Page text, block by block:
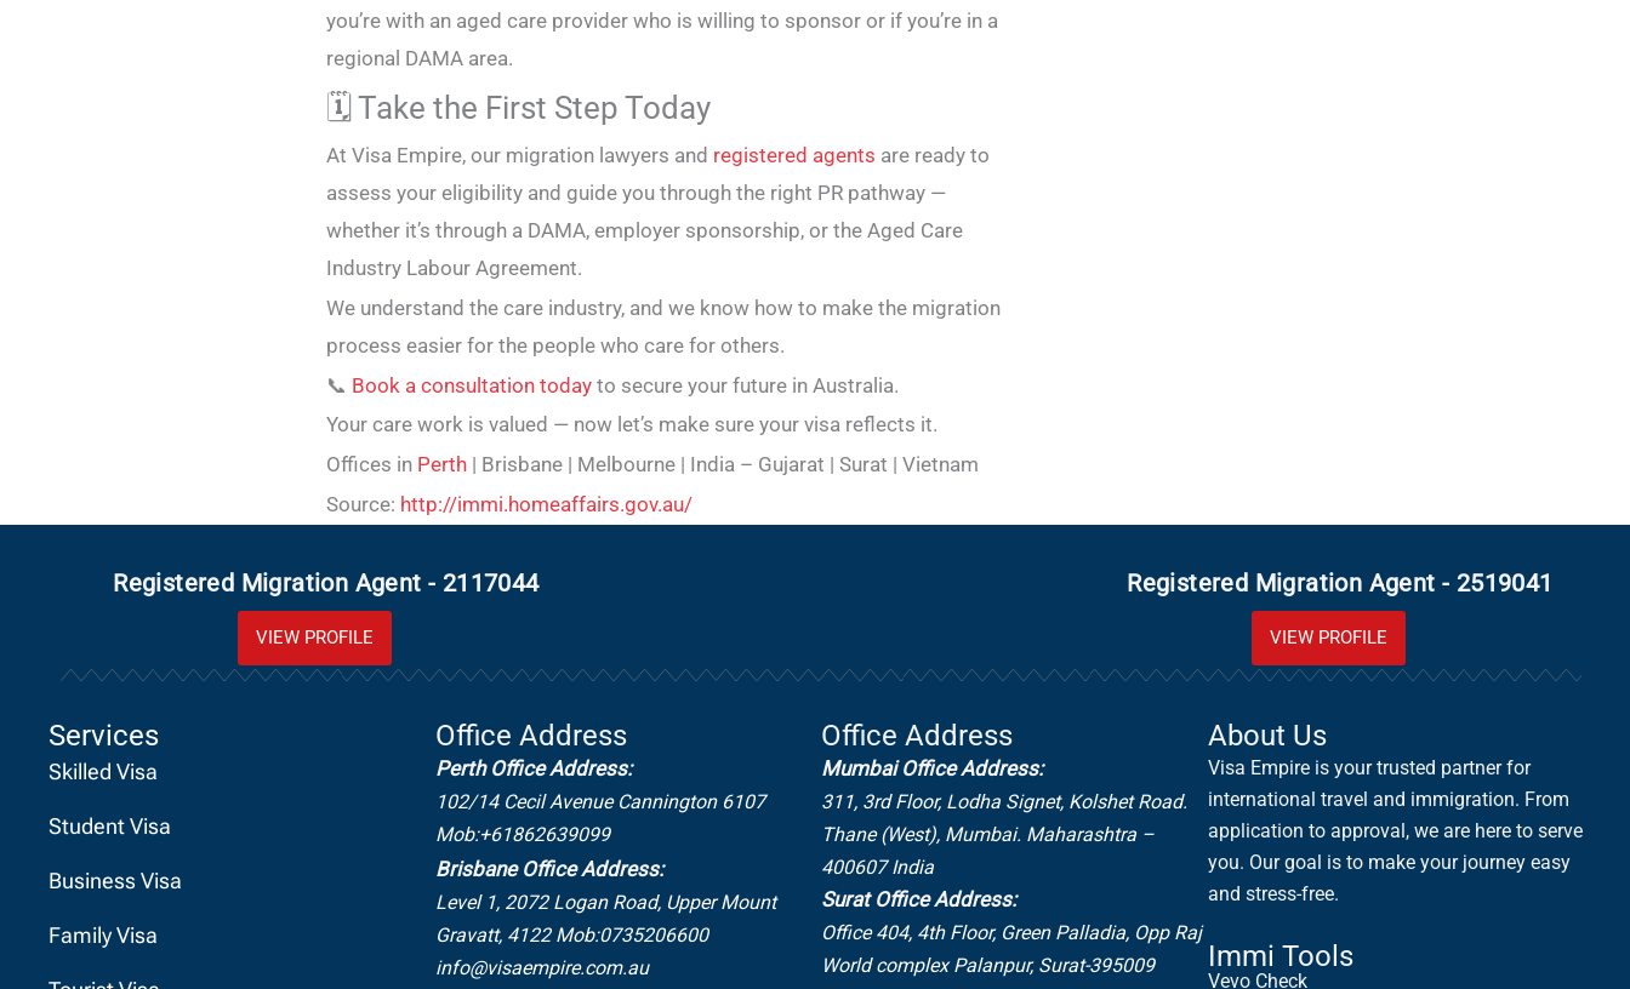
you’re with an aged care provider who is willing to sponsor or if you’re in a
regional DAMA area.
🗓️ Take the First Step Today
At Visa Empire, our migration lawyers and registered agents are ready to
assess your eligibility and guide you through the right PR pathway —
whether it’s through a DAMA, employer sponsorship, or the Aged Care
Industry Labour Agreement.
We understand the care industry, and we know how to make the migration
process easier for the people who care for others.
📞 Book a consultation todayto secure your future in Australia.
Your care work is valued — now let’s make sure your visa reflects it.
Offices in Perth| Brisbane | Melbourne | India – Gujarat | Surat | Vietnam
Source: http://immi.homeaffairs.gov.au/
Registered Migration Agent - 2117044
VIEW PROFILE
Registered Migration Agent - 2519041
VIEW PROFILE
Services
Skilled Visa
Student Visa
Business Visa
Family Visa
Office Address
Perth Office Address:
102/14 Cecil Avenue Cannington 6107
Mob:+61862639099
Brisbane Office Address:
Level 1, 2072 Logan Road, Upper Mount
Gravatt, 4122 Mob:0735206600
info@visaempire.com.au
Mumbai Office Address:
311, 3rd Floor, Lodha Signet, Kolshet Road.
Thane (West), Mumbai. Maharashtra –
400607 India
Surat Office Address:
Office 404, 4th Floor, Green Palladia, Opp Raj
World complex Palanpur, Surat-395009
Office Address About Us
Visa Empire is your trusted partner for
international travel and immigration. From
application to approval, we are here to serve
you. Our goal is to make your journey easy
and stress-free.
Immi Tools
Vevo Check